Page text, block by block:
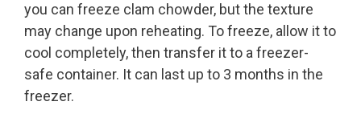
you can freeze clam chowder, but the texture
may change upon reheating. To freeze, allow it to
cool completely, then transfer it to a freezer-
safe container. It can last up to 3 months in the
freezer.